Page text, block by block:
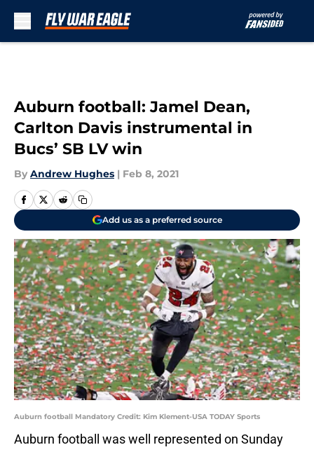
Auburn football: Jamel Dean,
Carlton Davis instrumental in
Bucs’ SB LV win
By Andrew Hughes | Feb 8, 2021
Add us as a preferred source
Auburn football Mandatory Credit: Kim Klement-USA TODAY Sports
Auburn football was well represented on Sunday